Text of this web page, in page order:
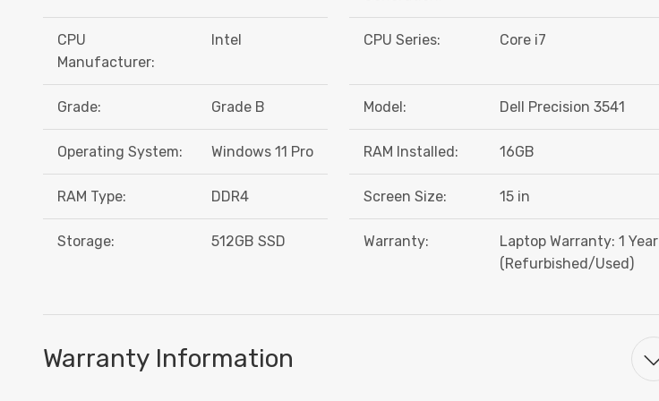
CPU
Manufacturer:
Intel CPU Series: Core i7
Grade: Grade B Model: Dell Precision 3541
Operating System: Windows 11 Pro RAM Installed: 16GB
RAM Type: DDR4 Screen Size: 15 in
Storage: 512GB SSD Warranty:
Laptop Warranty: 1 Year
(Refurbished/Used)
Warranty Information